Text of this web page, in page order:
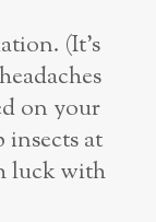
(It’s
on your
insects at
luck with